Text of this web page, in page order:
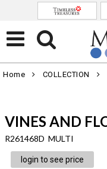
Home COLLECTION
VINES AND
R261468D MULTI
login to see price